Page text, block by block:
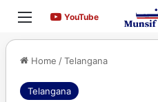
Menu YouTubeYouTube
Home /Telangana
Telangana